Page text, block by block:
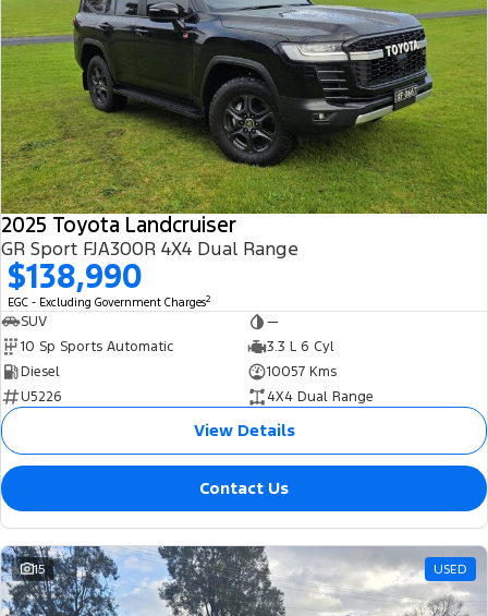
2025 Toyota Landcruiser
GR Sport FJA300R 4X4 Dual Range
$138,990
EGC - Excluding Government Charges2
SUV
—
10 Sp Sports Automatic
3.3 L 6 Cyl
Diesel
10057 Kms
U5226
4X4 Dual Range
View Details
Contact Us
15 USED